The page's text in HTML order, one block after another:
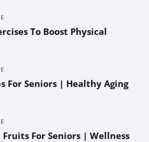
To Boost Physical
For Seniors | Healthy Aging
For Seniors | Wellness